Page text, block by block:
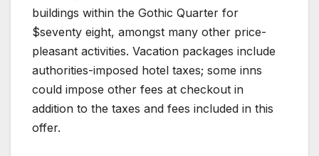
buildings within the Gothic Quarter for
$seventy eight, amongst many other price-
pleasant activities. Vacation packages include
authorities-imposed hotel taxes; some inns
could impose other fees at checkout in
addition to the taxes and fees included in this
offer.